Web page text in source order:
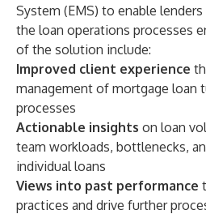
System (EMS) to enable
the loan operations processes
of the solution include:
Improved client experience
management of mortgage loan
processes
Actionable insights on loan
team workloads, bottlenecks,
individual loans
Views into past performance
practices and drive further